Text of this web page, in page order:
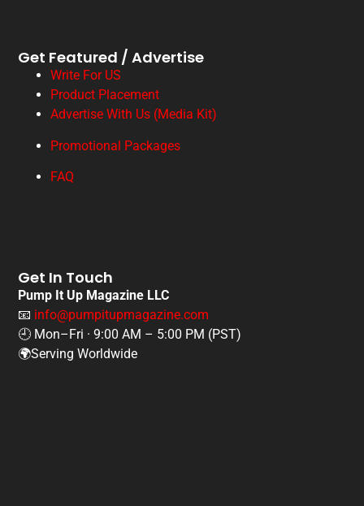
Get Featured / Advertise
Write For US
Product Placement
Advertise With Us (Media Kit)
Promotional Packages
FAQ
Get In Touch
Pump It Up Magazine LLC
📧 info@pumpitupmagazine.com
🕘 Mon–Fri · 9:00 AM – 5:00 PM (PST)
🌍Serving Worldwide